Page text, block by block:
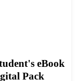
eBook
Pack